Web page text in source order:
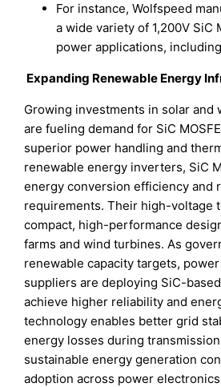
For instance, Wolfspeed
a wide variety of 1,200V SiC
power applications,
Expanding Renewable Energy
Growing investments in solar and
are fueling demand for SiC
superior power handling and
renewable energy inverters, SiC
energy conversion efficiency and
requirements. Their high-voltage
compact, high-performance
farms and wind turbines. As
renewable capacity targets,
suppliers are deploying SiC-
achieve higher reliability and
technology enables better grid
energy losses during
sustainable energy generation
adoption across power